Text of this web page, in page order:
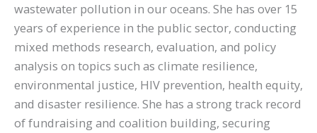
wastewater pollution in our oceans. She has over 15
years of experience in the public sector, conducting
mixed methods research, evaluation, and policy
analysis on topics such as climate resilience,
environmental justice, HIV prevention, health equity,
and disaster resilience. She has a strong track record
of fundraising and coalition building, securing